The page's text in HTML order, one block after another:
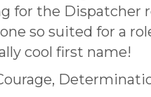
for the Dispatcher
so suited for a
cool first name!